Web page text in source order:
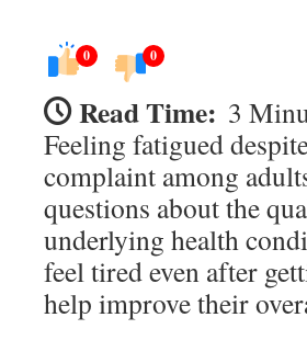
0 0
Read Time: 3
Feeling fatigued
complaint among
questions about the
underlying health
feel tired even after
help improve their